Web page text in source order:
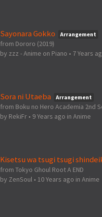
Sayonara Gokko Arrangement
from Dororo (2019)
by zzz - Anime on Piano • 7 Years
Sora ni Utaeba Arrangement
from Boku no Hero Academia 2nd
by RekiFr • 9 Years ago in Anime
Kisetsu wa tsugi tsugi
from Tokyo Ghoul Root A END
by ZenSoul • 10 Years ago in Anime